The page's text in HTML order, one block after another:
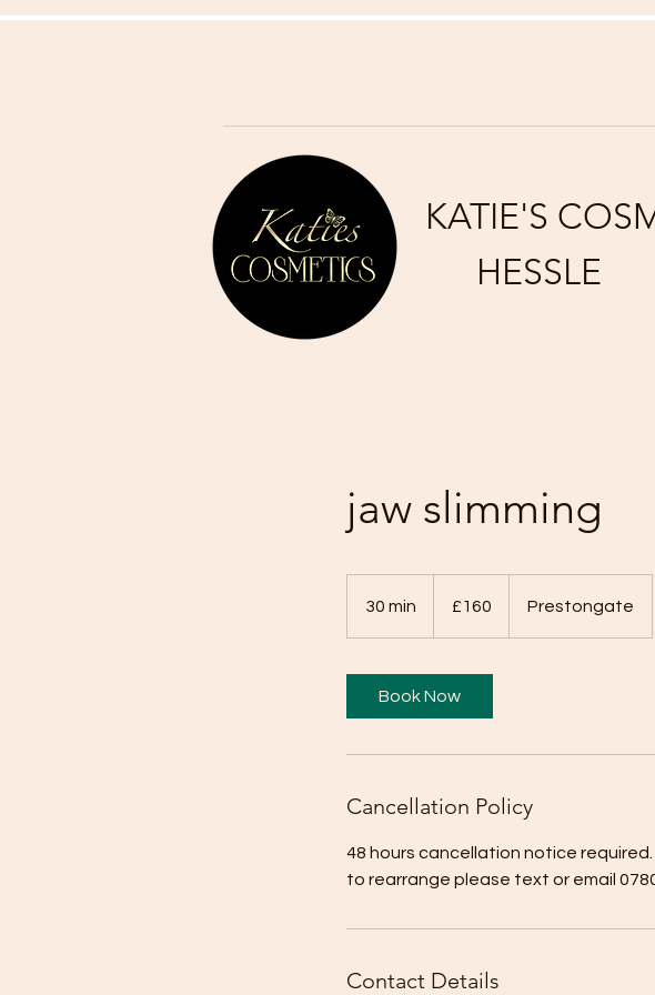
KATIE'S
HESSLE
jaw slimming
30 min
pounds
£160 Prestongate
Book Now
Cancellation Policy
48 hours cancellation notice
to rearrange please text or email
Contact Details